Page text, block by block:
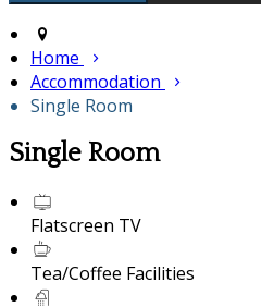
Home
Accommodation
Single Room
Single Room
Flatscreen TV
Tea/Coffee Facilities